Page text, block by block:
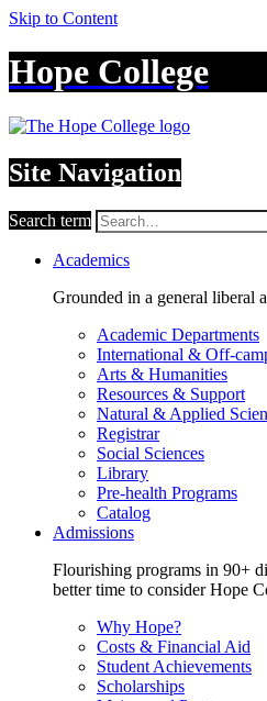
Skip to Content
Hope College
Site Navigation
Search term
Academics
Grounded in a general liberal
Academic Departments
International & Off-
Arts & Humanities
Resources & Support
Natural & Applied
Registrar
Social Sciences
Library
Pre-health Programs
Catalog
Admissions
Flourishing programs in 90+
better time to consider Hope
Why Hope?
Costs & Financial Aid
Student Achievements
Scholarships